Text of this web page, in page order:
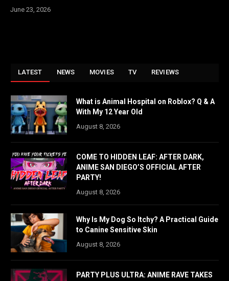
June 23, 2026
LATEST NEWS MOVIES TV REVIEWS
What is Animal Hospital on Roblox? Q & A
With My 12 Year Old
August 8, 2026
COME TO HIDDEN LEAF: AFTER DARK,
ANIME SAN DIEGO’S OFFICIAL AFTER
PARTY!
August 8, 2026
Why Is My Dog So Itchy? A Practical Guide
to Canine Sensitive Skin
August 8, 2026
PARTY PLUS ULTRA: ANIME RAVE TAKES